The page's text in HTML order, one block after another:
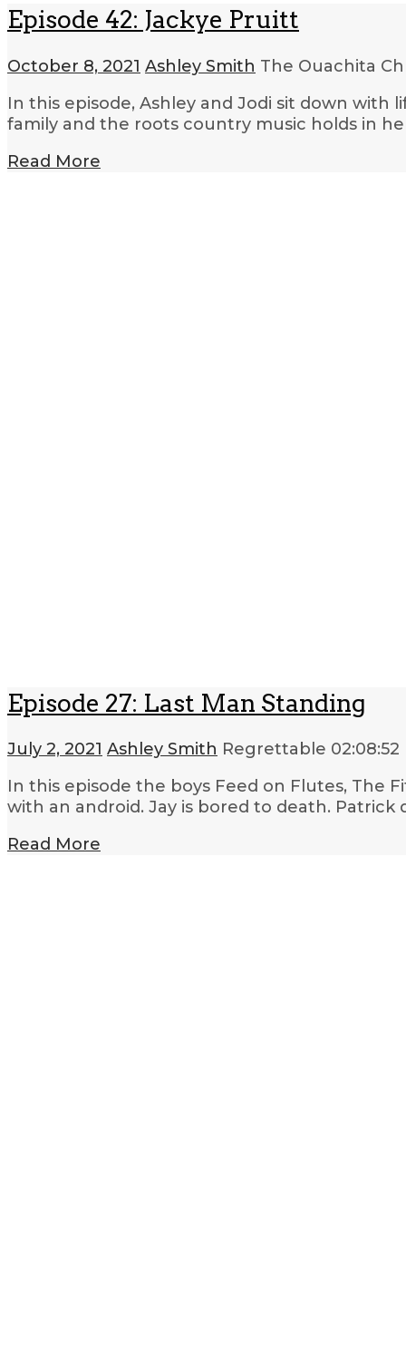
Episode 42: Jackye Pruitt
October 8, 2021 Ashley Smith The Ouachita
In this episode, Ashley and Jodi sit down
family and the roots country music holds in
Read More
Episode 27: Last Man Standing
July 2, 2021 Ashley Smith Regrettable 02:08:52
In this episode the boys Feed on Flutes, The
with an android. Jay is bored to death. Patrick
Read More